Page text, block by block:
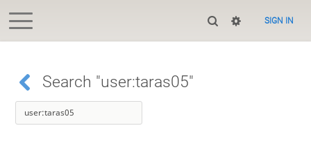
SIGN IN
Search "user:taras05"